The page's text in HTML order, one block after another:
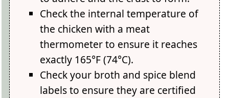
Check the internal temperature of
the chicken with a meat
thermometer to ensure it reaches
exactly 165°F (74°C).
Check your broth and spice blend
labels to ensure they are certified